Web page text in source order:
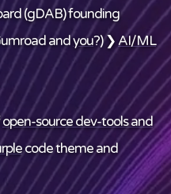
(gDAB) founding
andyou?) ❯ AI/ML
open-source dev-tools and
code theme and